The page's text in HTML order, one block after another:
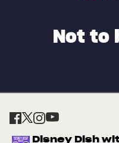
Not to
Disney Dish